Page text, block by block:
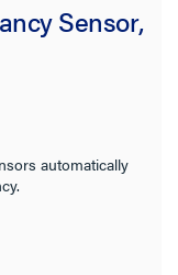
Sensor,
automatically